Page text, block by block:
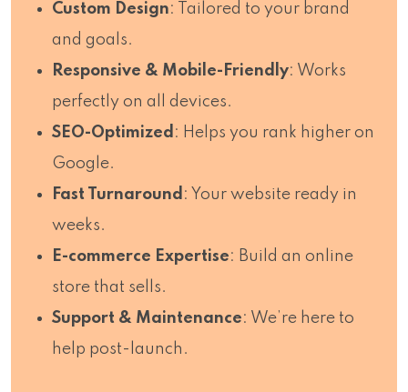
Custom Design: Tailored to your brand
and goals.
Responsive & Mobile-Friendly: Works
perfectly on all devices.
SEO-Optimized : Helps you rank higher on
Google.
Fast Turnaround : Your website ready in
weeks.
E-commerce Expertise: Build an online
store that sells.
Support & Maintenance: We’re here to
help post-launch.